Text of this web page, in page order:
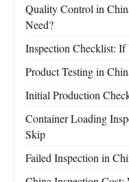
Quality Control in
Need?
Inspection Checklist:
Product Testing in
Initial Production
Container Loading
Skip
Failed Inspection in